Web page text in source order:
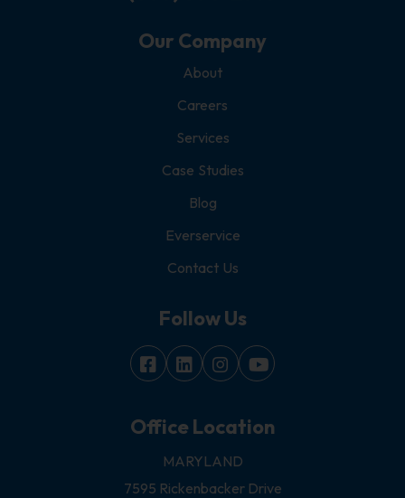
Our Company
About
Careers
Services
Case Studies
Blog
Everservice
Contact Us
Follow Us
Office Location
MARYLAND
7595 Rickenbacker Drive